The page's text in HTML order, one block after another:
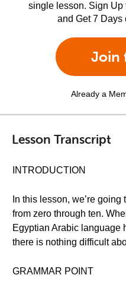
single lesson. Sign Up
and Get 7 Days
Join
Already a
Lesson Transcript
INTRODUCTION
In this lesson, we’re
from zero through ten.
Egyptian Arabic language
there is nothing difficult
GRAMMAR POINT